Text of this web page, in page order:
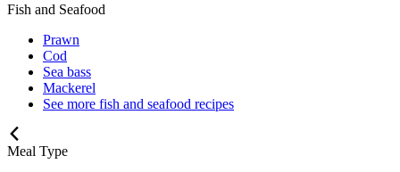
Fish and Seafood
Prawn
Cod
Sea bass
Mackerel
See more fish and seafood recipes
Meal Type